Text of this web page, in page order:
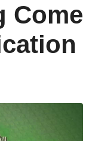
Come